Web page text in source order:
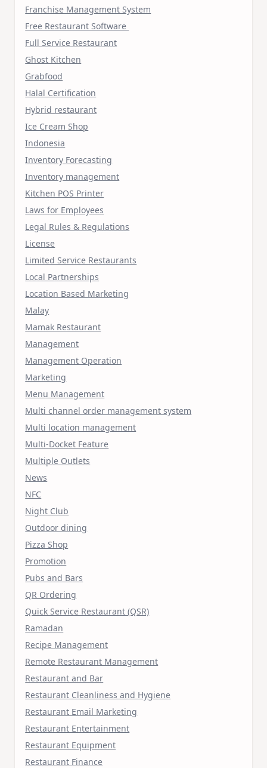
Franchise Management System
Free Restaurant Software
Full Service Restaurant
Ghost Kitchen
Grabfood
Halal Certification
Hybrid restaurant
Ice Cream Shop
Indonesia
Inventory Forecasting
Inventory management
Kitchen POS Printer
Laws for Employees
Legal Rules & Regulations
License
Limited Service Restaurants
Local Partnerships
Location Based Marketing
Malay
Mamak Restaurant
Management
Management Operation
Marketing
Menu Management
Multi channel order management system
Multi location management
Multi-Docket Feature
Multiple Outlets
News
NFC
Night Club
Outdoor dining
Pizza Shop
Promotion
Pubs and Bars
QR Ordering
Quick Service Restaurant (QSR)
Ramadan
Recipe Management
Remote Restaurant Management
Restaurant and Bar
Restaurant Cleanliness and Hygiene
Restaurant Email Marketing
Restaurant Entertainment
Restaurant Equipment
Restaurant Finance